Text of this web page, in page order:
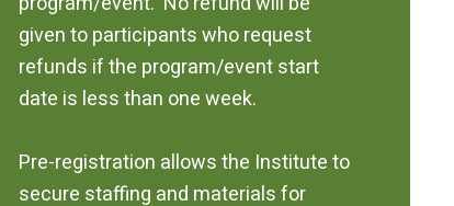
given to participants who request
refunds if the program/event start
date is less than one week.
Pre-registration allows the Institute to
secure staffing and materials for